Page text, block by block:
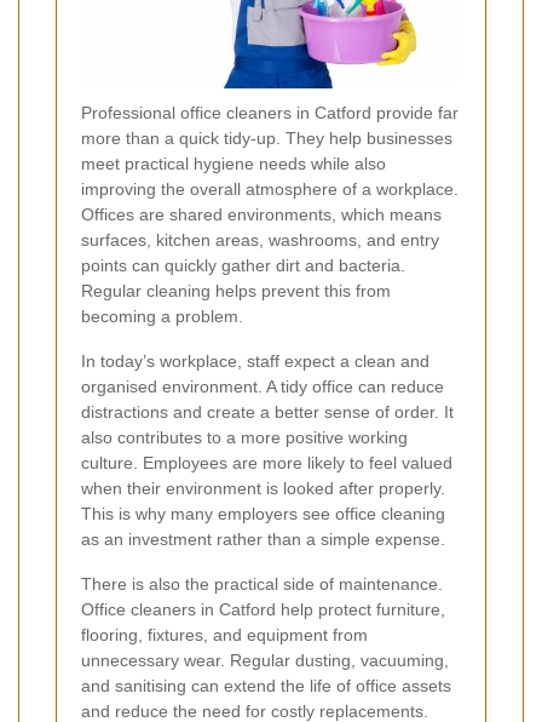
Professional office cleaners in Catford provide far
more than a quick tidy-up. They help businesses
meet practical hygiene needs while also
improving the overall atmosphere of a workplace.
Offices are shared environments, which means
surfaces, kitchen areas, washrooms, and entry
points can quickly gather dirt and bacteria.
Regular cleaning helps prevent this from
becoming a problem.
In today’s workplace, staff expect a clean and
organised environment. A tidy office can reduce
distractions and create a better sense of order. It
also contributes to a more positive working
culture. Employees are more likely to feel valued
when their environment is looked after properly.
This is why many employers see office cleaning
as an investment rather than a simple expense.
There is also the practical side of maintenance.
Office cleaners in Catford help protect furniture,
flooring, fixtures, and equipment from
unnecessary wear. Regular dusting, vacuuming,
and sanitising can extend the life of office assets
and reduce the need for costly replacements.